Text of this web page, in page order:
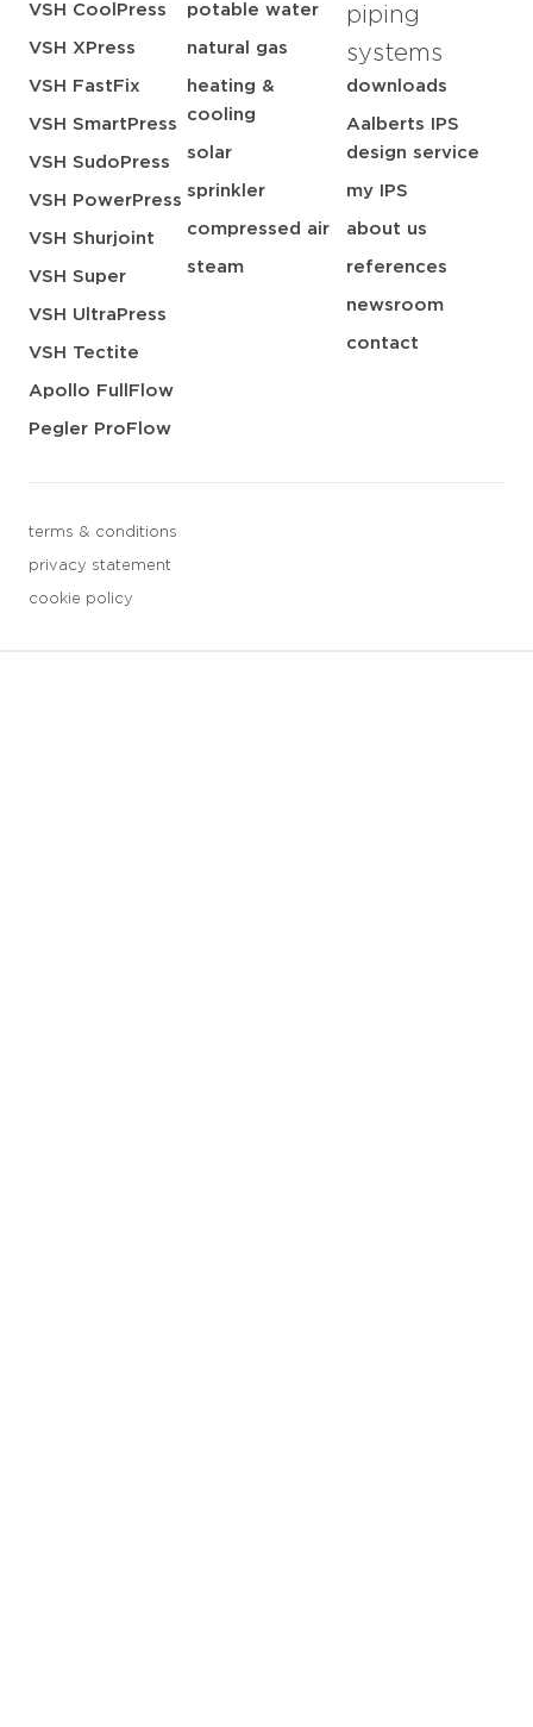
VSH CoolPress
VSH XPress
VSH FastFix
VSH SmartPress
VSH SudoPress
VSH PowerPress
VSH Shurjoint
VSH Super
VSH UltraPress
VSH Tectite
Apollo FullFlow
Pegler ProFlow
potable water
natural gas
heating &
cooling
solar
sprinkler
compressed air
steam
piping
systems
downloads
Aalberts IPS
design service
my IPS
about us
references
newsroom
contact
terms & conditions
privacy statement
cookie policy